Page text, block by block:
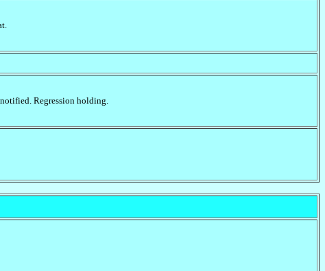
Regression holding.